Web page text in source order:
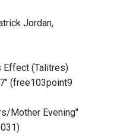
Jordan,
Effect (Talitres)
(free103point9
Mother Evening"